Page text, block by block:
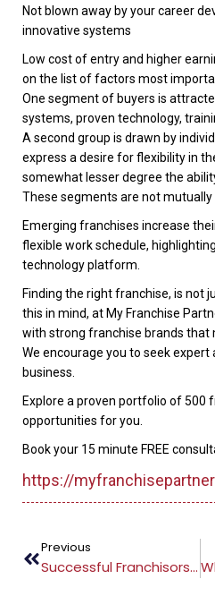
Not blown away by your career
innovative systems
Low cost of entry and higher
on the list of factors most
One segment of buyers is
systems, proven technology,
A second group is drawn by
express a desire for flexibility in
somewhat lesser degree the
These segments are not mutually
Emerging franchises increase
flexible work schedule,
technology platform.
Finding the right franchise, is not
this in mind, at My Franchise
with strong franchise brands that
We encourage you to seek
business.
Explore a proven portfolio of 500
opportunities for you.
Book your 15 minute FREE
https://
Previous
Successful Franchisors Drive Traffic To Their Website